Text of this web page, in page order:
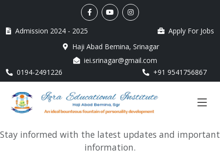
Admission 2024 - 2025
Apply For Jobs
Haji Abad Bemina, Srinagar
iei.srinagar@gmail.com
0194-2491226
+91 9541756867
Stay informed with the latest updates and important
information.